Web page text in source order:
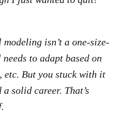
isn’t a one-size-
to adapt based on
etc. But you stuck with it
solid career. That’s